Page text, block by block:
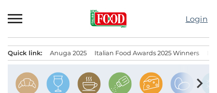
to
Login
Quick link: Anuga 2025 Italian Food Awards 2025 Winners
chevron_right